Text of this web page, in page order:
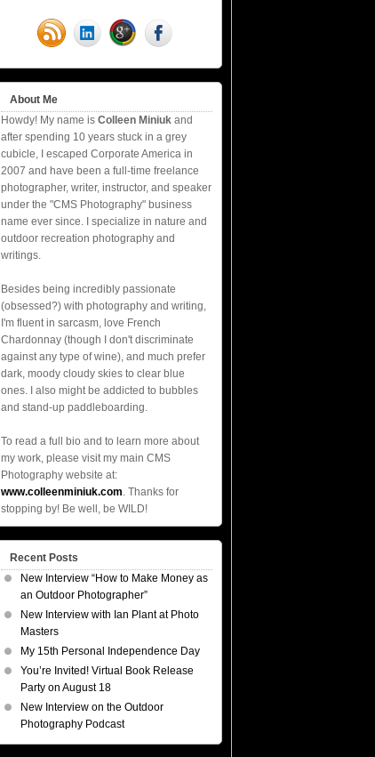
About Me
Howdy! My name is Colleen Miniuk and
after spending 10 years stuck in a grey
cubicle, I escaped Corporate America in
2007 and have been a full-time freelance
photographer, writer, instructor, and speaker
under the "CMS Photography" business
name ever since. I specialize in nature and
outdoor recreation photography and
writings.
Besides being incredibly passionate
(obsessed?) with photography and writing,
I'm fluent in sarcasm, love French
Chardonnay (though I don't discriminate
against any type of wine), and much prefer
dark, moody cloudy skies to clear blue
ones. I also might be addicted to bubbles
and stand-up paddleboarding.
To read a full bio and to learn more about
my work, please visit my main CMS
Photography website at:
www.colleenminiuk.com. Thanks for
stopping by! Be well, be WILD!
Recent Posts
New Interview “How to Make Money as
an Outdoor Photographer”
New Interview with Ian Plant at Photo
Masters
My 15th Personal Independence Day
You’re Invited! Virtual Book Release
Party on August 18
New Interview on the Outdoor
Photography Podcast